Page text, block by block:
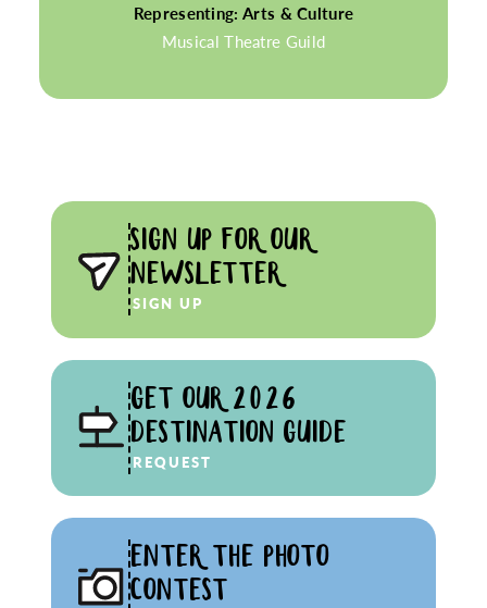
Representing: Arts & Culture
Musical Theatre Guild
SIGN UP FOR OUR
NEWSLETTER
SIGN UP
GET OUR 2026
DESTINATION GUIDE
REQUEST
ENTER THE PHOTO
CONTEST